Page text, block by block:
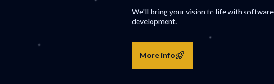
We'll bring your vision to life with software
development.
More info